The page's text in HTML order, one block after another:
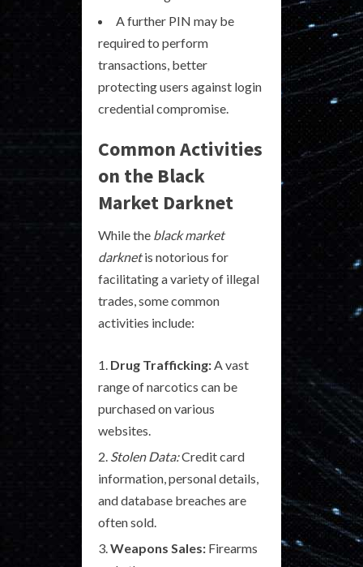
A further PIN may be
required to perform
transactions, better
protecting users against login
credential compromise.
Common Activities
on the Black
Market Darknet
While the black market
darknetis notorious for
facilitating a variety of illegal
trades, some common
activities include:
Drug Trafficking: A vast
range of narcotics can be
purchased on various
websites.
Stolen Data:Credit card
information, personal details,
and database breaches are
often sold.
Weapons Sales: Firearms